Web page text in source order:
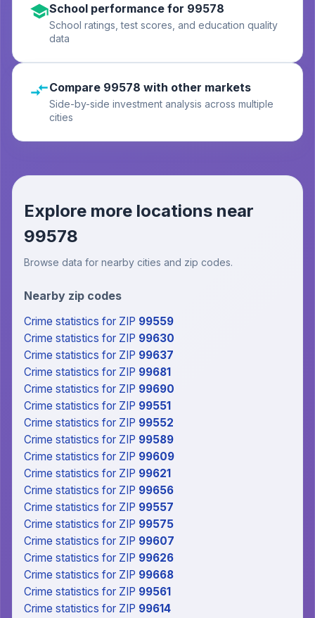
School performance for 99578
School ratings, test scores, and education quality
data
Compare 99578 with other markets
Side-by-side investment analysis across multiple
cities
Explore more locations near
99578
Browse data for nearby cities and zip codes.
Nearby zip codes
Crime statistics for ZIP 99559
Crime statistics for ZIP 99630
Crime statistics for ZIP 99637
Crime statistics for ZIP 99681
Crime statistics for ZIP 99690
Crime statistics for ZIP 99551
Crime statistics for ZIP 99552
Crime statistics for ZIP 99589
Crime statistics for ZIP 99609
Crime statistics for ZIP 99621
Crime statistics for ZIP 99656
Crime statistics for ZIP 99557
Crime statistics for ZIP 99575
Crime statistics for ZIP 99607
Crime statistics for ZIP 99626
Crime statistics for ZIP 99668
Crime statistics for ZIP 99561
Crime statistics for ZIP 99614